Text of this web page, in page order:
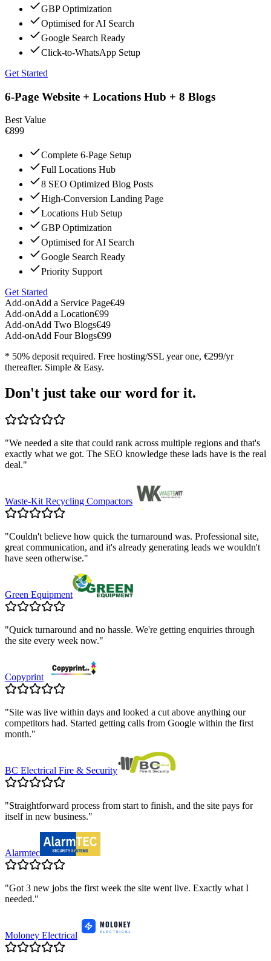
GBP Optimization
Optimised for AI Search
Google Search Ready
Click-to-WhatsApp Setup
Get Started
6-Page Website + Locations Hub + 8 Blogs
Best Value
€899
Complete 6-Page Setup
Full Locations Hub
8 SEO Optimized Blog Posts
High-Conversion Landing Page
Locations Hub Setup
GBP Optimization
Optimised for AI Search
Google Search Ready
Priority Support
Get Started
Add-onAdd a Service Page€49
Add-onAdd a Location€99
Add-onAdd Two Blogs€49
Add-onAdd Four Blogs€99
* 50% deposit required. Free hosting/SSL year one, €299/yr
thereafter. Simple & Easy.
Don't just take our word for it.
"We needed a site that could rank across multiple regions and that's
exactly what we got. The SEO knowledge these lads have is the real
deal."
Waste-Kit Recycling Compactors
"Couldn't believe how quick the turnaround was. Professional site,
great communication, and it's already generating leads we wouldn't
have seen otherwise."
Green Equipment
"Quick turnaround and no hassle. We're getting enquiries through
the site every week now."
Copyprint
"Site was live within days and looked a cut above anything our
competitors had. Started getting calls from Google within the first
month."
BC Electrical Fire & Security
"Straightforward process from start to finish, and the site pays for
itself in new business."
Alarmtec
"Got 3 new jobs the first week the site went live. Exactly what I
needed."
Moloney Electrical